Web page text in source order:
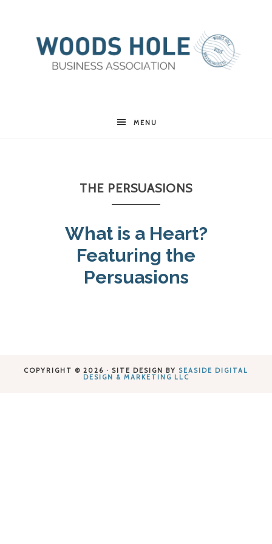
Woods
Business
Association
MENU
THE PERSUASIONS
What is a Heart?
Featuring the
Persuasions
COPYRIGHT © 2026 · SITE DESIGN BY SEASIDE DIGITAL
DESIGN & MARKETING LLC